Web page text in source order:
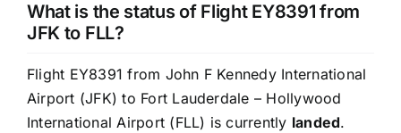
What is the status of Flight EY8391 from
JFK to FLL?
Flight EY8391 from John F Kennedy International
Airport (JFK) to Fort Lauderdale – Hollywood
International Airport (FLL) is currently landed.